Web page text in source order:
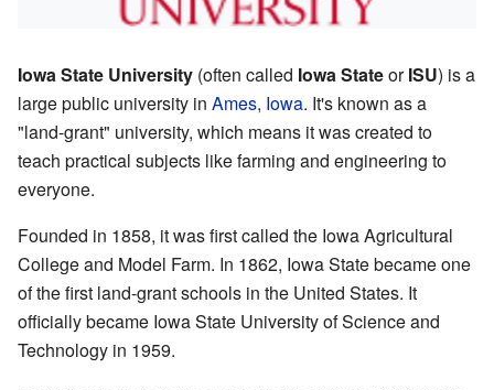
Iowa State University (often called Iowa StateorISU) is a
large public university in Ames, Iowa. It's known as a
"land-grant" university, which means it was created to
teach practical subjects like farming and engineering to
everyone.
Founded in 1858, it was first called the Iowa Agricultural
College and Model Farm. In 1862, Iowa State became one
of the first land-grant schools in the United States. It
officially became Iowa State University of Science and
Technology in 1959.